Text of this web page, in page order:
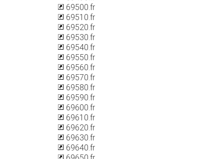
69500.fr
69510.fr
69520.fr
69530.fr
69540.fr
69550.fr
69560.fr
69570.fr
69580.fr
69590.fr
69600.fr
69610.fr
69620.fr
69630.fr
69640.fr